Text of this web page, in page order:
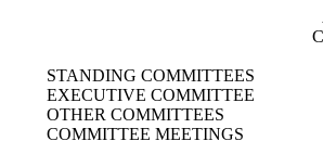
STANDING COMMITTEES
EXECUTIVE COMMITTEE
OTHER COMMITTEES
COMMITTEE MEETINGS